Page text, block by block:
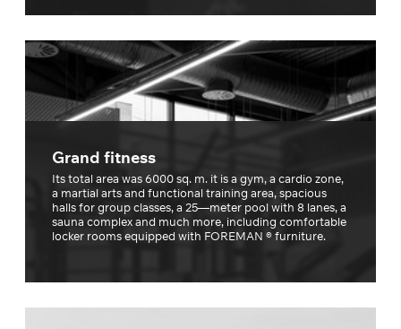
Grand fitness
Its total area was 6000 sq. m. it is a gym, a cardio zone,
a martial arts and functional training area, spacious
halls for group classes, a 25—meter pool with 8 lanes, a
sauna complex and much more, including comfortable
locker rooms equipped with FOREMAN ® furniture.